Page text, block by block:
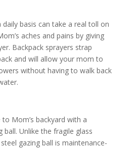
basis can take a real toll on
aches and pains by giving
Backpack sprayers strap
and will allow your mom to
without having to walk back
Mom’s backyard with a
ball. Unlike the fragile glass
gazing ball is maintenance-